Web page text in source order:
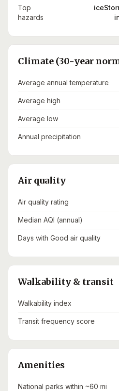
Top
hazards
Climate (30-year
Average annual temperature
Average high
Average low
Annual precipitation
Air quality
Air quality rating
Median AQI (annual)
Days with Good air quality
Walkability & transit
Walkability index
Transit frequency score
Amenities
National parks within ~60 mi